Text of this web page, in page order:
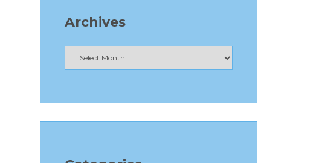
Archives